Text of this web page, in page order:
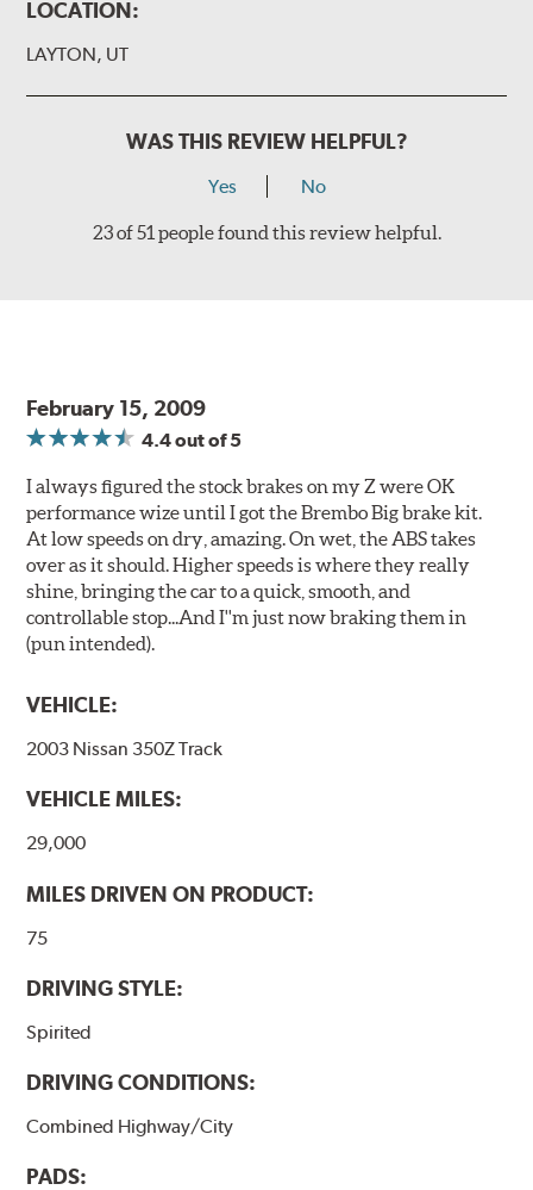
(2 or 4) Brake caliper inlet copper sealing washer
(2) Brake bleeder hose
(1) Installation Instructions
Exact specifications/dimensions vary per vehicle’s
LOCATION:
LAYTON, UT
WAS THIS REVIEW HELPFUL?
Yes No
23 of 51 people found this review helpful.
February 15, 2009
4.4out of 5
I always figured the stock brakes on my Z were OK
performance wize until I got the Brembo Big brake kit.
At low speeds on dry, amazing. On wet, the ABS takes
over as it should. Higher speeds is where they really
shine, bringing the car to a quick, smooth, and
controllable stop...And I''m just now braking them in
(pun intended).
VEHICLE:
2003 Nissan 350Z Track
VEHICLE MILES:
29,000
MILES DRIVEN ON PRODUCT:
75
DRIVING STYLE:
Spirited
DRIVING CONDITIONS:
Combined Highway/City
PADS: